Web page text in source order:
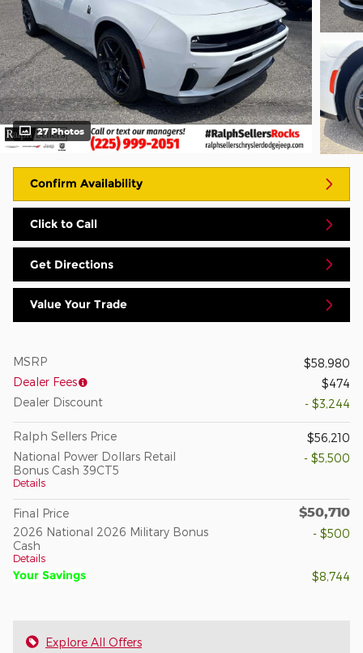
27 Photos
Confirm Availability
Click to Call
Get Directions
Value Your Trade
MSRP
$58,980
Dealer Fees
$474
Dealer Discount
- $3,244
Ralph Sellers Price
$56,210
National Power Dollars Retail
Bonus Cash 39CT5
Details
- $5,500
Final Price $50,710
2026 National 2026 Military Bonus
Cash
Details
- $500
Your Savings $8,744
Explore All Offers